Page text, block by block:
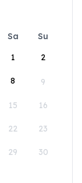
Sa
Su
1
2
8 9
15 16
22 23
29 30